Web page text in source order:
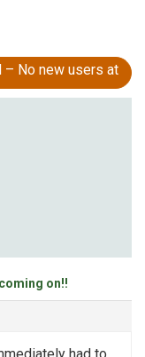
– No new users at
on!!